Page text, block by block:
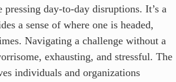
pressing day-to-day disruptions. It’s a
a sense of where one is headed,
Navigating a challenge without a
exhausting, and stressful. The
individuals and organizations